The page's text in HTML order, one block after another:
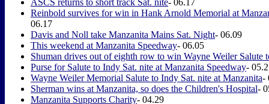
ASCS returns to short track Sat. nite- 06.17
Reinbold survives for win in Hank Arnold Memorial at
06.17
Davis and Noll take Manzanita Mains Sat. Night- 06.09
This weekend at Manzanita Speedway- 06.05
Shuman drives out of eighth row to win Wayne Weiler Salute
Purse for Salute to Indy Sat. nite at Manzanita Speedway-
Wayne Weiler Memorial Salute to Indy Sat. nite at Manzanita-
Sherman wins at Manzanita, so does the Children's Hospital-
Manzanita Supports Charity- 04.29